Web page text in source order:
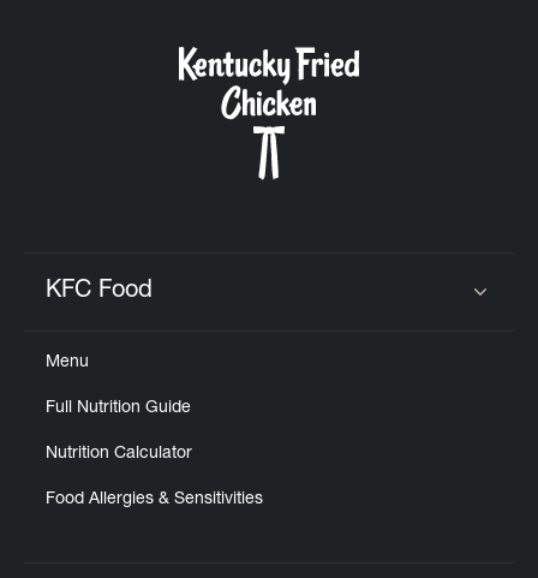
KFC Food
Menu
Full Nutrition Guide
Nutrition Calculator
Food Allergies & Sensitivities